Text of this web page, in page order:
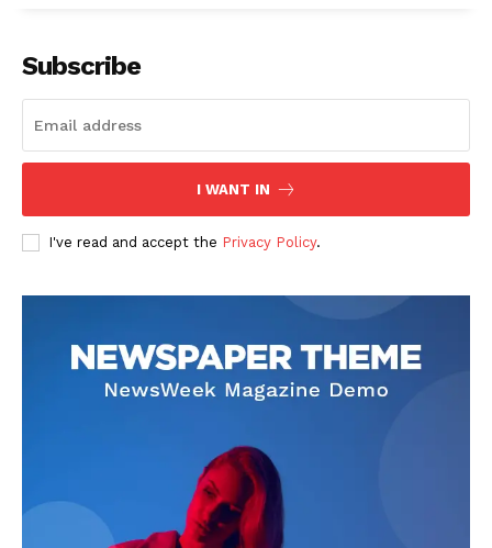
Subscribe
I WANT IN
I've read and accept the Privacy Policy.